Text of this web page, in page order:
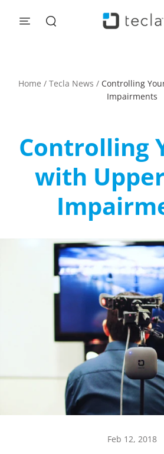
menu
Home / Tecla News / Controlling
Impairments
Controlling
with
Feb 12, 2018